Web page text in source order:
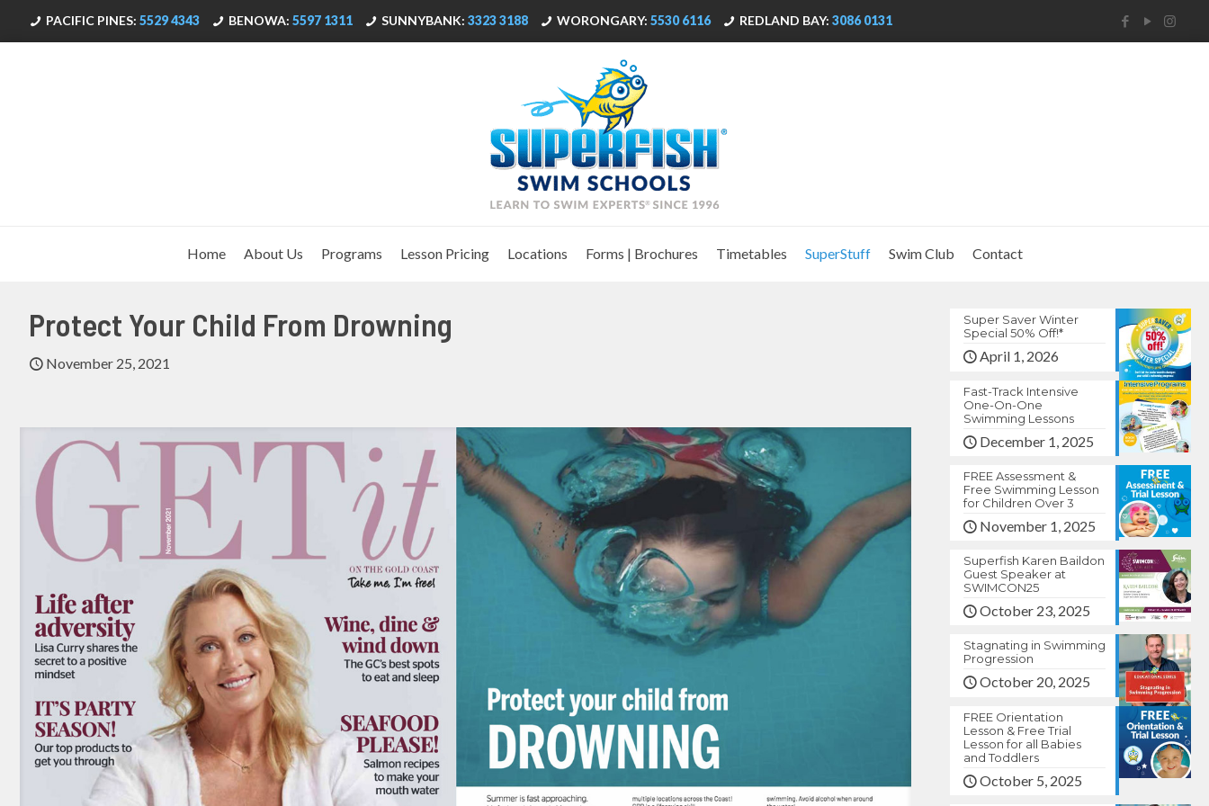
PACIFIC PINES: 5529 4343 BENOWA: 5597 1311 SUNNYBANK: 3323 3188 WORONGARY: 5530 6116 REDLAND BAY: 3086 0131
Home About Us Programs Lesson Pricing Locations Forms | Brochures Timetables SuperStuff Swim Club Contact
Protect Your Child From Drowning
November 25, 2021
Super Saver Winter
Special 50% Off!*
April 1, 2026
Fast-Track Intensive
One-On-One
Swimming Lessons
December 1, 2025
FREE Assessment &
Free Swimming Lesson
for Children Over 3
November 1, 2025
Superfish Karen Baildon
Guest Speaker at
SWIMCON25
October 23, 2025
Stagnating in Swimming
Progression
October 20, 2025
FREE Orientation
Lesson & Free Trial
Lesson for all Babies
and Toddlers
October 5, 2025